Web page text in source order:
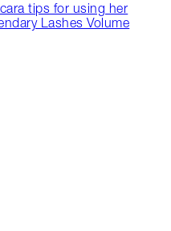
tips for using her
Lashes Volume